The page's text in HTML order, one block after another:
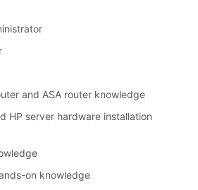
and ASA router knowledge
HP server hardware installation
on knowledge